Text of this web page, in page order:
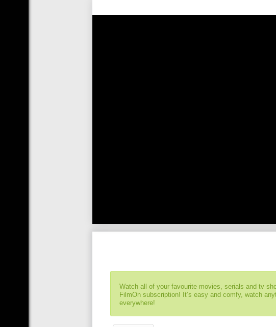
Watch all of your favourite movies, serials and tv
FilmOn subscription! It’s easy and comfy, watch
everywhere!